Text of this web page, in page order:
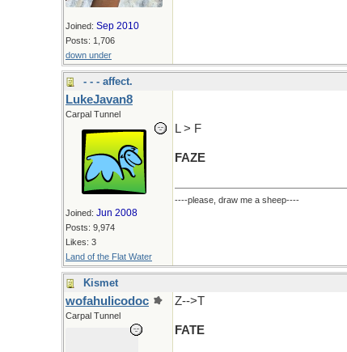
Joined: Sep 2010
Posts: 1,706
down under
- - - affect.
LukeJavan8
Carpal Tunnel
Joined: Jun 2008
Posts: 9,974
Likes: 3
Land of the Flat Water
L > F
FAZE
----please, draw me a sheep----
Kismet
wofahulicodoc
Carpal Tunnel
Z-->T
FATE